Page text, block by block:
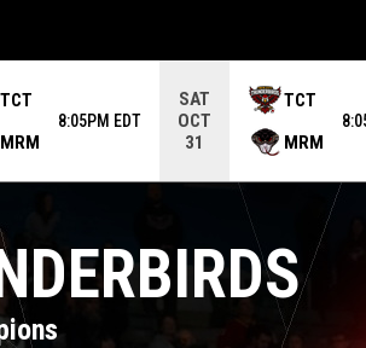
TCT
MRM
8:05PM EDT
SAT
OCT
31
TCT
MRM